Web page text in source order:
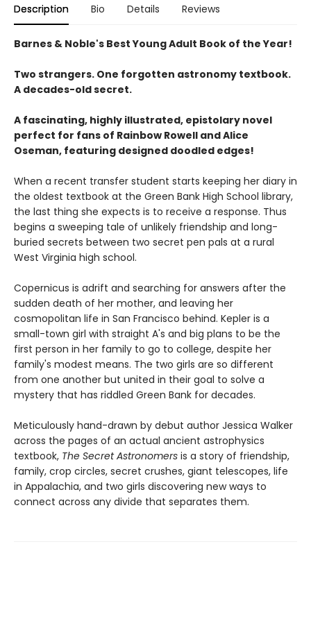
Description Bio Details Reviews
Barnes & Noble's Best Young Adult Book of the Year!
Two strangers. One forgotten astronomy textbook.
A decades-old secret.
A fascinating, highly illustrated, epistolary novel
perfect for fans of Rainbow Rowell and Alice
Oseman, featuring designed doodled edges!
When a recent transfer student starts keeping her diary in
the oldest textbook at the Green Bank High School library,
the last thing she expects is to receive a response. Thus
begins a sweeping tale of unlikely friendship and long-
buried secrets between two secret pen pals at a rural
West Virginia high school.
Copernicus is adrift and searching for answers after the
sudden death of her mother, and leaving her
cosmopolitan life in San Francisco behind. Kepler is a
small-town girl with straight A's and big plans to be the
first person in her family to go to college, despite her
family's modest means. The two girls are so different
from one another but united in their goal to solve a
mystery that has riddled Green Bank for decades.
Meticulously hand-drawn by debut author Jessica Walker
across the pages of an actual ancient astrophysics
textbook, The Secret Astronomers is a story of friendship,
family, crop circles, secret crushes, giant telescopes, life
in Appalachia, and two girls discovering new ways to
connect across any divide that separates them.